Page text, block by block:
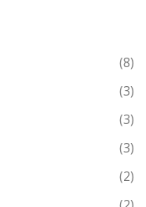
(8)
(3)
(3)
(3)
(2)